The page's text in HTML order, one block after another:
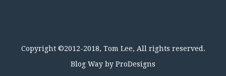
Copyright ©2012-2018, Tom Lee, All rights reserved.
Blog Way by ProDesigns